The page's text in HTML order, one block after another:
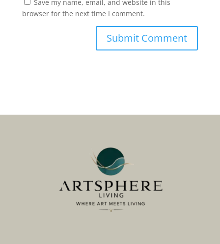
Save my name, email, and website in this
browser for the next time I comment.